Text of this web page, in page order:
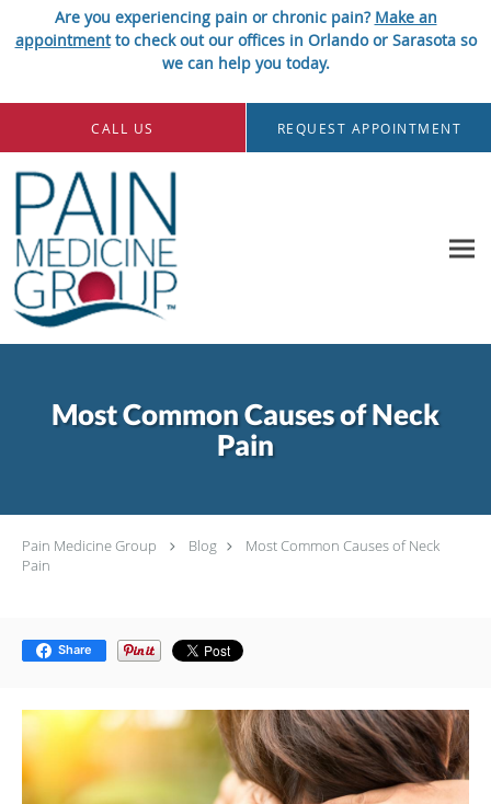
Are you experiencing pain or chronic pain? Make an
appointmentto check out our offices in Orlando or Sarasota so
we can help you today.
Skip to main content
CALL US REQUEST APPOINTMENT
Most Common Causes of Neck
Pain
Pain Medicine Group Blog
Most Common Causes of Neck
Pain
Share